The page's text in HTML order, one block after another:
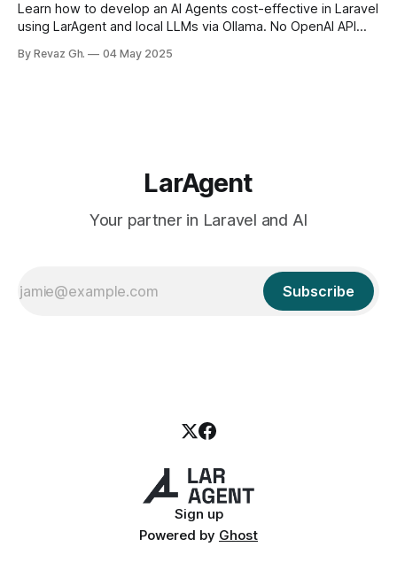
Learn how to develop an AI Agents cost-effective in Laravel
using LarAgent and local LLMs via Ollama. No OpenAI API
is an exciting frontier in modern web development, but
By Revaz Gh. 04 May 2025
LarAgent
Your partner in Laravel and AI
Subscribe
Sign up
Powered by Ghost